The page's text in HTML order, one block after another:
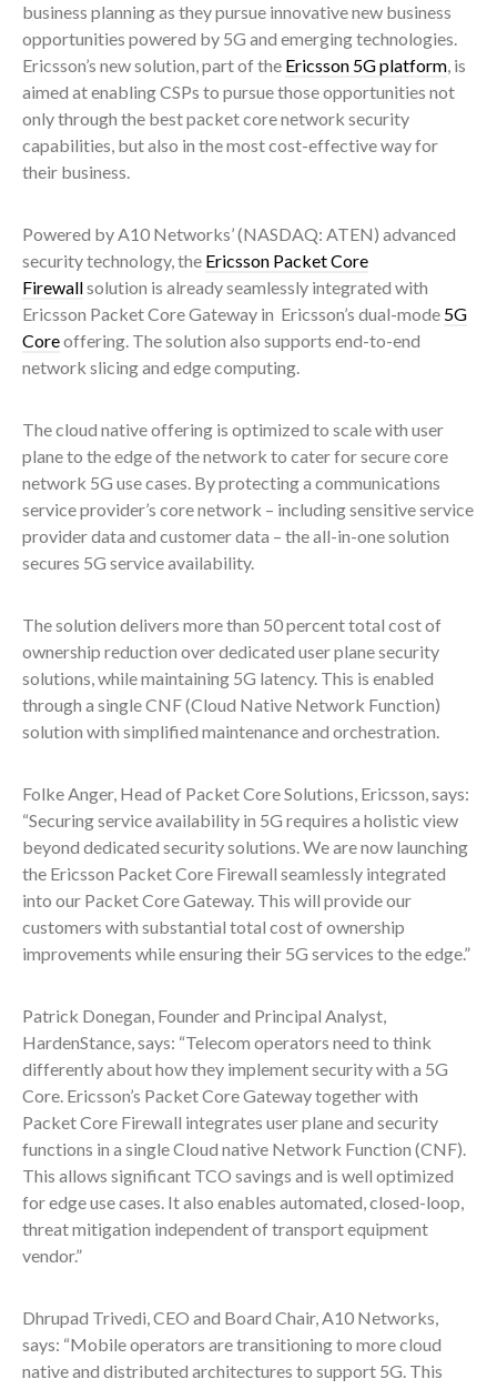
business planning as they pursue innovative new business
opportunities powered by 5G and emerging technologies.
Ericsson’s new solution, part of the Ericsson 5G platform, is
aimed at enabling CSPs to pursue those opportunities not
only through the best packet core network security
capabilities, but also in the most cost-effective way for
their business.
Powered by A10 Networks’ (NASDAQ: ATEN) advanced
security technology, the Ericsson Packet Core
Firewallsolution is already seamlessly integrated with
Ericsson Packet Core Gateway in Ericsson’s dual-mode 5G
Coreoffering. The solution also supports end-to-end
network slicing and edge computing.
The cloud native offering is optimized to scale with user
plane to the edge of the network to cater for secure core
network 5G use cases. By protecting a communications
service provider’s core network – including sensitive service
provider data and customer data – the all-in-one solution
secures 5G service availability.
The solution delivers more than 50 percent total cost of
ownership reduction over dedicated user plane security
solutions, while maintaining 5G latency. This is enabled
through a single CNF (Cloud Native Network Function)
solution with simplified maintenance and orchestration.
Folke Anger, Head of Packet Core Solutions, Ericsson, says:
“Securing service availability in 5G requires a holistic view
beyond dedicated security solutions. We are now launching
the Ericsson Packet Core Firewall seamlessly integrated
into our Packet Core Gateway. This will provide our
customers with substantial total cost of ownership
improvements while ensuring their 5G services to the edge.”
Patrick Donegan, Founder and Principal Analyst,
HardenStance, says: “Telecom operators need to think
differently about how they implement security with a 5G
Core. Ericsson’s Packet Core Gateway together with
Packet Core Firewall integrates user plane and security
functions in a single Cloud native Network Function (CNF).
This allows significant TCO savings and is well optimized
for edge use cases. It also enables automated, closed-loop,
threat mitigation independent of transport equipment
vendor.”
Dhrupad Trivedi, CEO and Board Chair, A10 Networks,
says: “Mobile operators are transitioning to more cloud
native and distributed architectures to support 5G. This